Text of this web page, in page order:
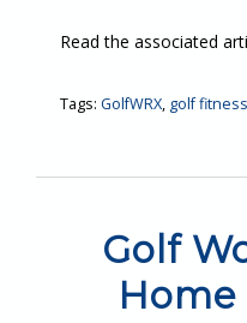
Read the associated
Tags: GolfWRX, golf fitness
Golf
Home